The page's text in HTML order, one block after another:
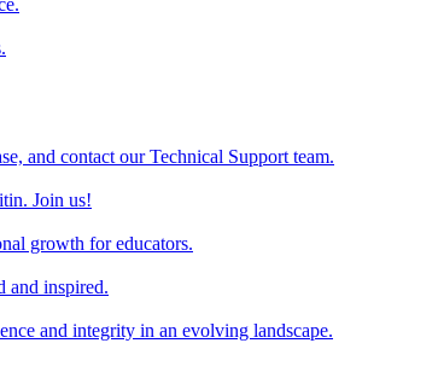
and contact our Technical Support team.
Join us!
growth for educators.
and inspired.
and integrity in an evolving landscape.